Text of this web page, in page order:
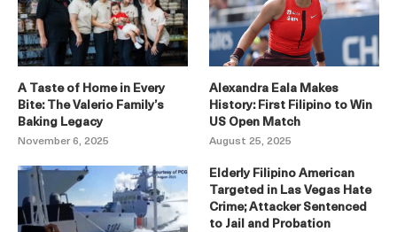
A Taste of Home in Every
Bite: The Valerio Family’s
Baking Legacy
November 6, 2025
Alexandra Eala Makes
History: First Filipino to Win
US Open Match
August 25, 2025
Elderly Filipino American
Targeted in Las Vegas Hate
Crime; Attacker Sentenced
to Jail and Probation